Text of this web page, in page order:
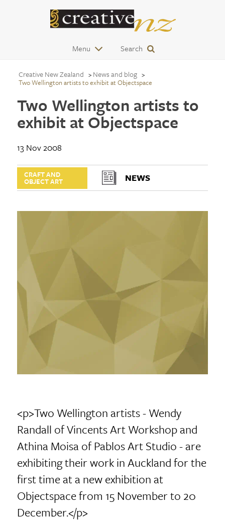
Menu Search
Creative New Zealand News and blog
Two Wellington artists to exhibit at Objectspace
Two Wellington artists to
exhibit at Objectspace
13 Nov 2008
CRAFT AND
OBJECT ART NEWS
<p>Two Wellington artists - Wendy
Randall of Vincents Art Workshop and
Athina Moisa of Pablos Art Studio - are
exhibiting their work in Auckland for the
first time at a new exhibition at
Objectspace from 15 November to 20
December.</p>